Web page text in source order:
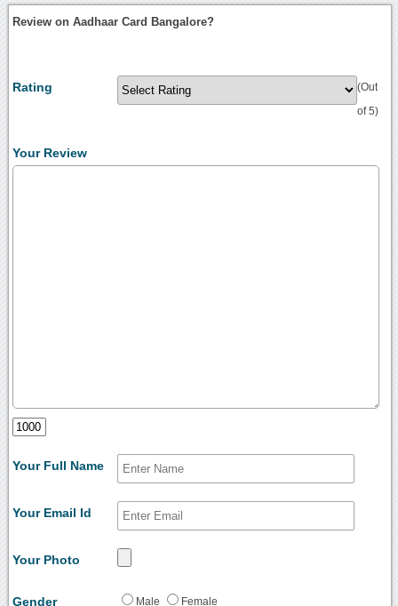
Review on Aadhaar Card Bangalore?
Rating (Out
of 5)
Your Review
Your Full Name
Your Email Id
Your Photo
Gender Male Female